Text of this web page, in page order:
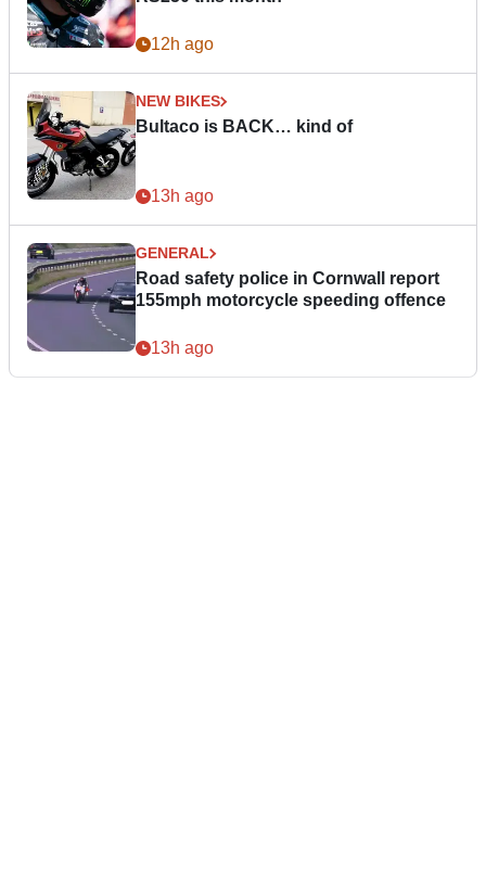
12h ago
NEW BIKES
Bultaco is BACK… kind of
13h ago
GENERAL
Road safety police in Cornwall report
155mph motorcycle speeding offence
13h ago